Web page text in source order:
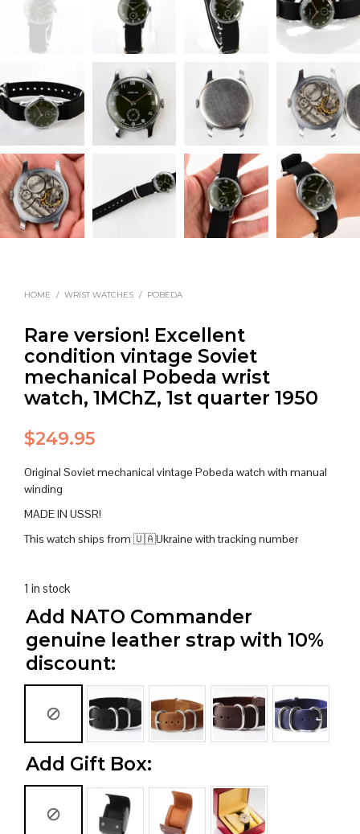
HOME / WRIST WATCHES / POBEDA
Rare version! Excellent
condition vintage Soviet
mechanical Pobeda wrist
watch, 1MChZ, 1st quarter 1950
$249.95
Original Soviet mechanical vintage Pobeda watch with manual
winding
MADE IN USSR!
This watch ships from 🇺🇦Ukraine with tracking number
1 in stock
Add NATO Commander
genuine leather strap with 10%
discount:
Add Gift Box: